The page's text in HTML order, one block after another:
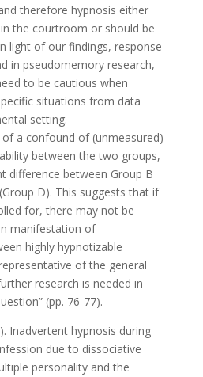
therefore hypnosis either
the courtroom or should be
light of our findings, response
in pseudomemory research,
to be cautious when
situations from data
setting.
a confound of (unmeasured)
between the two groups,
difference between Group B
D). This suggests that if
for, there may not be
manifestation of
highly hypnotizable
of the general
research is needed in
(pp. 76-77).
Inadvertent hypnosis during
due to dissociative
personality and the